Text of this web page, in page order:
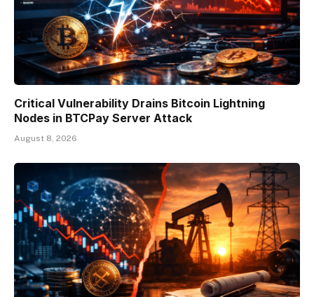
Critical Vulnerability Drains Bitcoin Lightning
Nodes in BTCPay Server Attack
August 8, 2026